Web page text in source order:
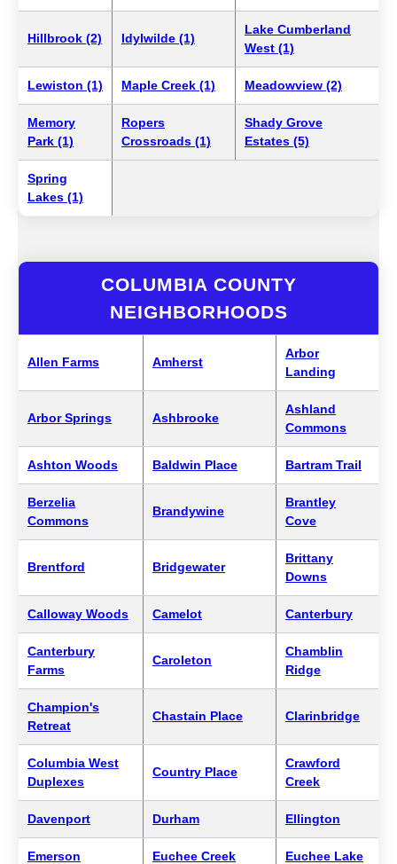
Hillbrook (2) Idylwilde (1)
Lake Cumberland
West (1)
Lewiston (1) Maple Creek (1) Meadowview (2)
Memory
Park (1)
Ropers
Crossroads (1)
Shady Grove
Estates (5)
Spring
Lakes (1)
COLUMBIA COUNTY
NEIGHBORHOODS
Allen Farms Amherst
Arbor
Landing
Arbor Springs Ashbrooke
Ashland
Commons
Ashton Woods Baldwin Place Bartram Trail
Berzelia
Commons
Brandywine
Brantley
Cove
Brentford Bridgewater
Brittany
Downs
Calloway Woods Camelot Canterbury
Canterbury
Farms
Caroleton
Chamblin
Ridge
Champion's
Retreat
Chastain Place Clarinbridge
Columbia West
Duplexes
Country Place
Crawford
Creek
Davenport Durham Ellington
Emerson Euchee Creek Euchee Lake